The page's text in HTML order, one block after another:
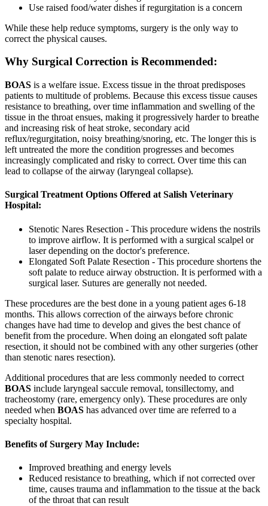
Use raised food/water dishes if regurgitation is a concern
While these help reduce symptoms, surgery is the only way to
correct the physical causes.
Why Surgical Correction is Recommended:
BOAS is a welfare issue. Excess tissue in the throat predisposes
patients to multitude of problems. Because this excess tissue causes
resistance to breathing, over time inflammation and swelling of the
tissue in the throat ensues, making it progressively harder to breathe
and increasing risk of heat stroke, secondary acid
reflux/regurgitation, noisy breathing/snoring, etc. The longer this is
left untreated the more the condition progresses and becomes
increasingly complicated and risky to correct. Over time this can
lead to collapse of the airway (laryngeal collapse).
Surgical Treatment Options Offered at Salish Veterinary
Hospital:
Stenotic Nares Resection - This procedure widens the nostrils
to improve airflow. It is performed with a surgical scalpel or
laser depending on the doctor's preference.
Elongated Soft Palate Resection - This procedure shortens the
soft palate to reduce airway obstruction. It is performed with a
surgical laser. Sutures are generally not needed.
These procedures are the best done in a young patient ages 6-18
months. This allows correction of the airways before chronic
changes have had time to develop and gives the best chance of
benefit from the procedure. When doing an elongated soft palate
resection, it should not be combined with any other surgeries (other
than stenotic nares resection).
Additional procedures that are less commonly needed to correct
BOAS include laryngeal saccule removal, tonsillectomy, and
tracheostomy (rare, emergency only). These procedures are only
needed when BOAS has advanced over time are referred to a
specialty hospital.
Benefits of Surgery May Include:
Improved breathing and energy levels
Reduced resistance to breathing, which if not corrected over
time, causes trauma and inflammation to the tissue at the back
of the throat that can result